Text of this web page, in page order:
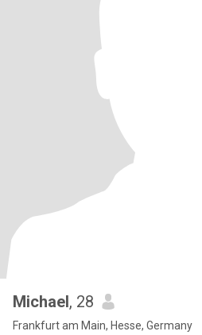
Michael, 28
Frankfurt am Main, Hesse, Germany